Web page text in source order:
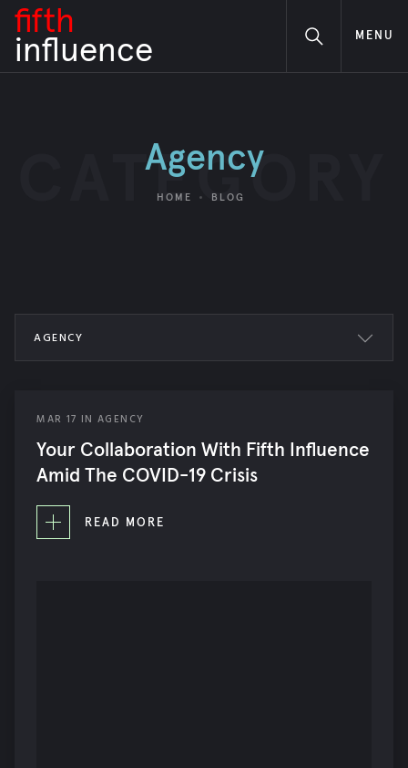
fifth
influence MENU
Agency
CATEGORY
HOME BLOG
AGENCY
AGENCY
SOCIAL MEDIA
STRATEGY
MAR 17 IN AGENCY
Your Collaboration With Fifth Influence
Amid The COVID-19 Crisis
READ MORE